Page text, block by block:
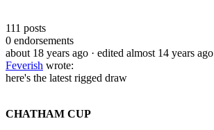
111 posts
0 endorsements
about 18 years ago · edited almost 14 years ago
Feverish wrote:
here's the latest rigged draw
CHATHAM CUP